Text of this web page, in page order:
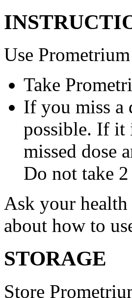
Use
Take
If you miss a
possible. If it
missed dose
Do not take 2
Ask your health
about how to
STORAGE
Store